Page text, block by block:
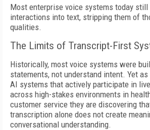
Most enterprise voice systems today
interactions into text, stripping them of
qualities.
The Limits of Transcript-First
Historically, most voice systems were
statements, not understand intent. Yet
AI systems that actively participate in
across high-stakes environments in
customer service they are discovering
transcription alone does not create
conversational understanding.